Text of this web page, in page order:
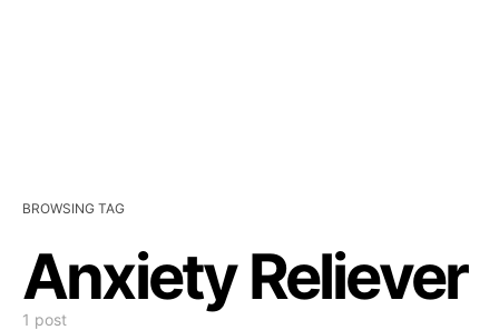
BROWSING TAG
Anxiety Reliever
1 post